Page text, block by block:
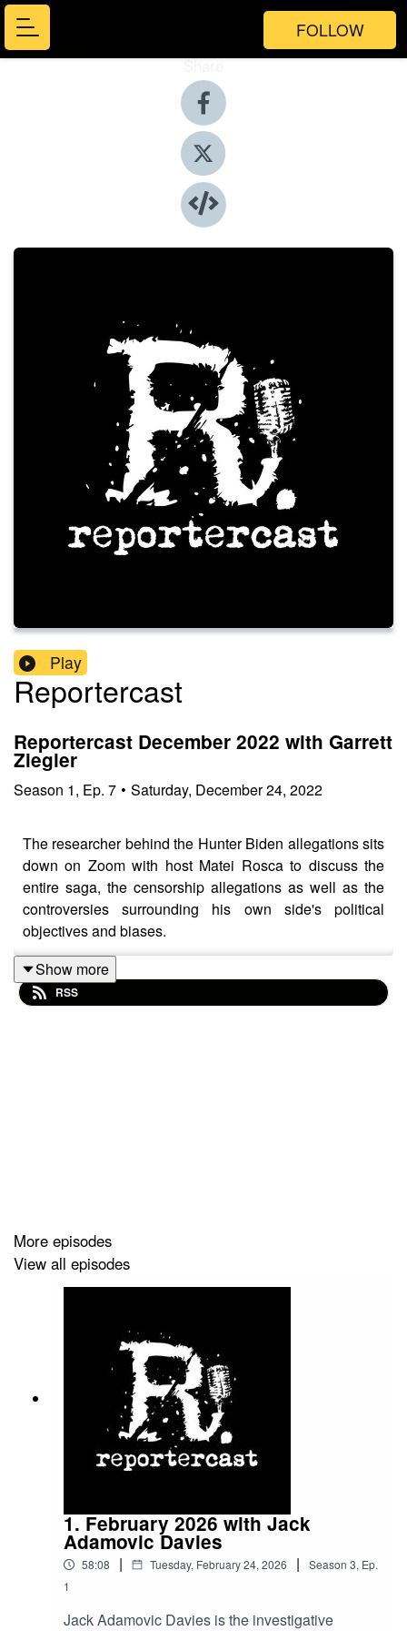
FOLLOW
Share
Play
Reportercast
Reportercast December 2022 with Garrett
Ziegler
Season 1, Ep. 7 • Saturday, December 24, 2022
The researcher behind the Hunter Biden allegations sits
down on Zoom with host Matei Rosca to discuss the
entire saga, the censorship allegations as well as the
controversies surrounding his own side's political
objectives and biases.
Show more
RSS
More episodes
View all episodes
1. February 2026 with Jack
Adamovic Davies
58:08 | Tuesday, February 24, 2026 | Season 3, Ep.
1
Jack Adamovic Davies is the investigative